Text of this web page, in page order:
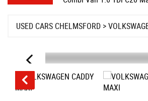
USED CARS CHELMSFORD >